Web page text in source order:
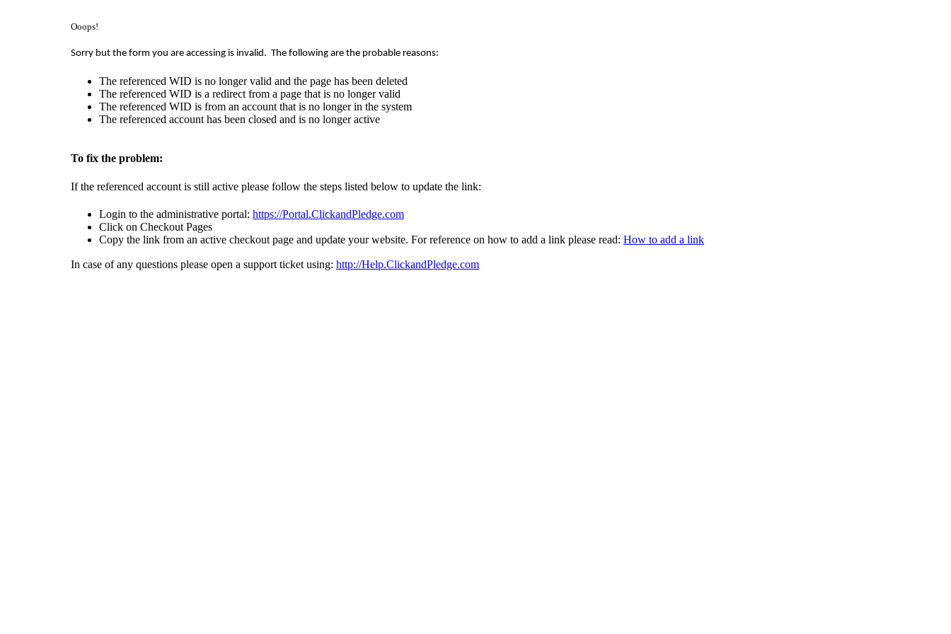
Ooops!
Sorry but the form you are accessing is invalid. The following are the probable reasons:
The referenced WID is no longer valid and the page has been deleted
The referenced WID is a redirect from a page that is no longer valid
The referenced WID is from an account that is no longer in the system
The referenced account has been closed and is no longer active
To fix the problem:
If the referenced account is still active please follow the steps listed below to update the link:
Login to the administrative portal: https://Portal.ClickandPledge.com
Click on Checkout Pages
Copy the link from an active checkout page and update your website. For reference on how to add a link please read: How to add a link
In case of any questions please open a support ticket using: http://Help.ClickandPledge.com